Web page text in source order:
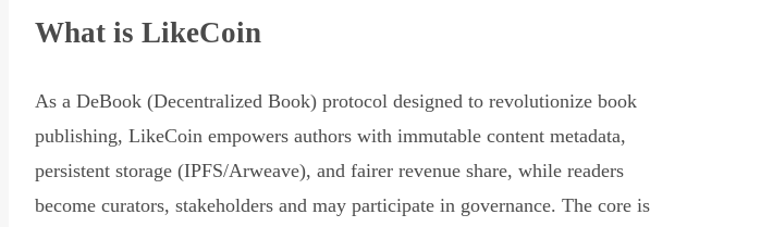
What is LikeCoin
As a DeBook (Decentralized Book) protocol designed to revolutionize book
publishing, LikeCoin empowers authors with immutable content metadata,
persistent storage (IPFS/Arweave), and fairer revenue share, while readers
become curators, stakeholders and may participate in governance. The core is